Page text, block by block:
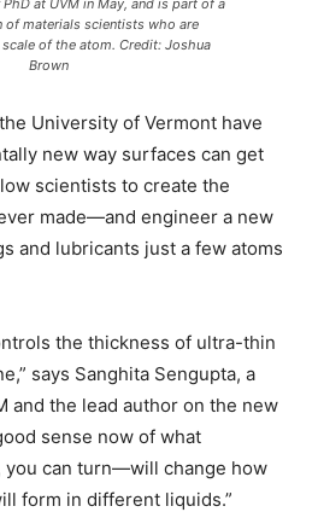
at UVM in May, and is part of a
of materials scientists who are
of the atom. Credit: Joshua
Brown
University of Vermont have
new way surfaces can get
scientists to create the
made—and engineer a new
and lubricants just a few atoms
the thickness of ultra-thin
says Sanghita Sengupta, a
and the lead author on the new
sense now of what
can turn—will change how
form in different liquids.”